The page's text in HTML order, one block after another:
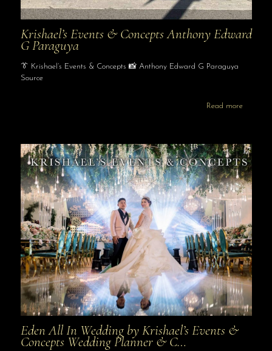
Krishael’s Events & Concepts Anthony Edward
G Paraguya
👔 Krishael’s Events & Concepts 📸 Anthony Edward G Paraguya
Source
Read more
Eden All In Wedding by Krishael’s Events &
Concepts Wedding Planner & C…